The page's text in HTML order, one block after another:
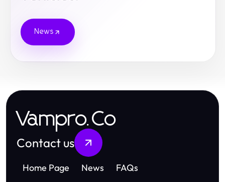
News
Vampro.Co
Contact us
Home Page News FAQs